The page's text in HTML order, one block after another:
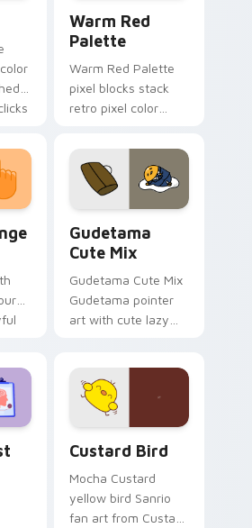
Warm Red
Palette
Warm Red Palette
pixel blocks stack
retro pixel color
custom cursor
pointer and click pair
daily.
Gudetama
Cute Mix
Gudetama Cute Mix
Gudetama pointer
art with cute lazy
on your custom
cursor pair.
Custard Bird
Mocha Custard
yellow bird Sanrio
fan art from Custard